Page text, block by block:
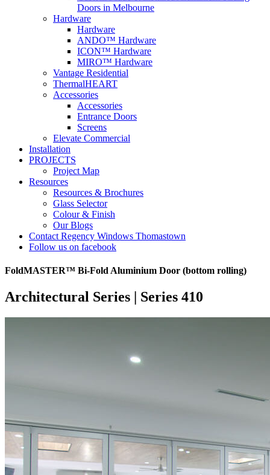
Doors in Melbourne
Hardware
Hardware
ANDO™ Hardware
ICON™ Hardware
MIRO™ Hardware
Vantage Residential
ThermalHEART
Accessories
Accessories
Entrance Doors
Screens
Elevate Commercial
Installation
PROJECTS
Project Map
Resources
Resources & Brochures
Glass Selector
Colour & Finish
Our Blogs
Contact Regency Windows Thomastown
Follow us on facebook
FoldMASTER™ Bi-Fold Aluminium Door (bottom rolling)
Architectural Series | Series 410